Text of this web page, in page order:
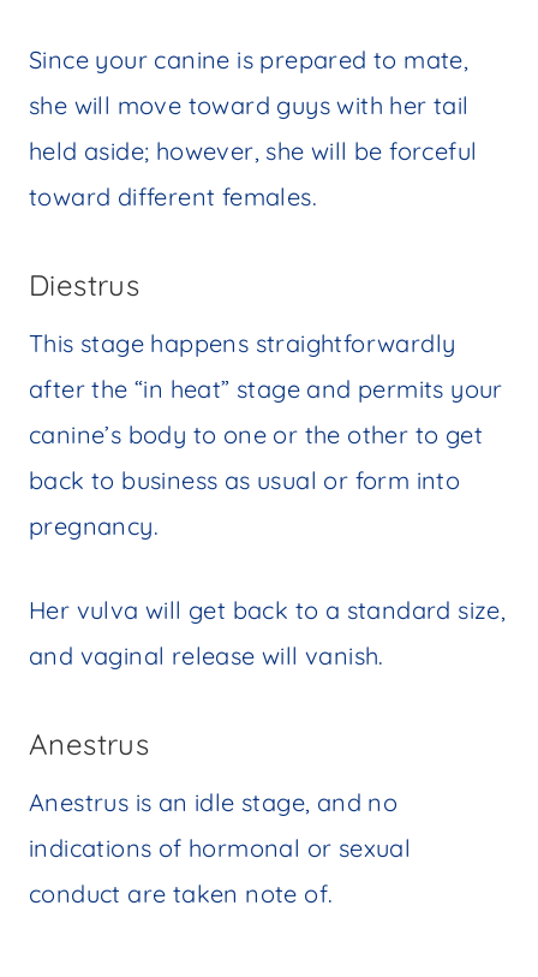
Since your canine is prepared to mate,
she will move toward guys with her tail
held aside; however, she will be forceful
toward different females.
Diestrus
This stage happens straightforwardly
after the “in heat” stage and permits your
canine’s body to one or the other to get
back to business as usual or form into
pregnancy.
Her vulva will get back to a standard size,
and vaginal release will vanish.
Anestrus
Anestrus is an idle stage, and no
indications of hormonal or sexual
conduct are taken note of.